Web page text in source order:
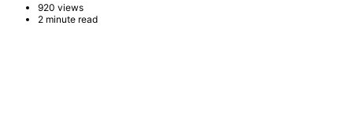
920 views
2 minute read